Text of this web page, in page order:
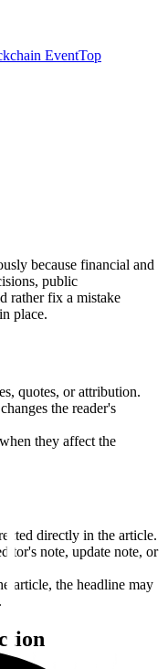
EventTop
because financial and
public
rather fix a mistake
place.
quotes, or attribution.
the reader's
they affect the
directly in the article.
note, update note, or
article, the headline may